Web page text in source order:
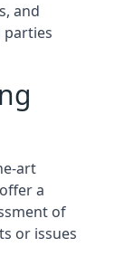
and
art
a
of
or issues